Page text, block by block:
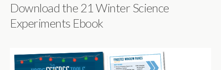
Download the 21 Winter Science
Experiments Ebook